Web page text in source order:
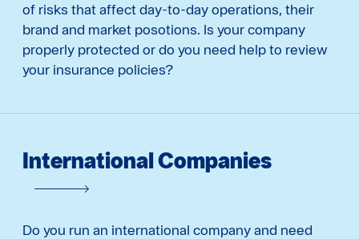
of risks that affect day-to-day operations, their
brand and market posotions. Is your company
properly protected or do you need help to review
your insurance policies?
International Companies
Do you run an international company and need